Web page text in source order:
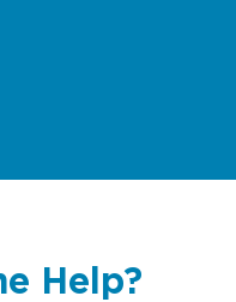
Help?